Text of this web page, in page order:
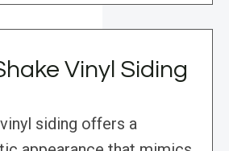
Vinyl Siding
siding offers a